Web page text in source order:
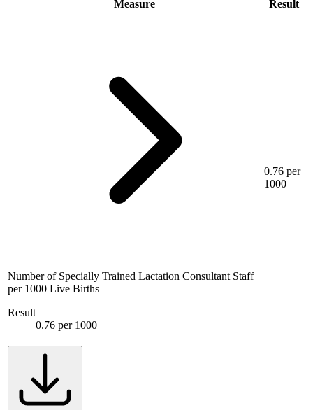
Measure Result
Number of Specially Trained Lactation Consultant Staff
per 1000 Live Births
Result
0.76 per 1000
0.76 per
1000